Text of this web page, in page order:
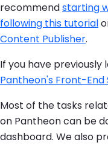
recommendstarting
following this tutorial
Content Publisher.
If you have previously
Pantheon's Front-End
Most of the tasks
on Pantheon can be
dashboard. We also